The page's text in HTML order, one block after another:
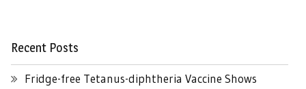
Recent Posts
Fridge-free Tetanus-diphtheria Vaccine Shows